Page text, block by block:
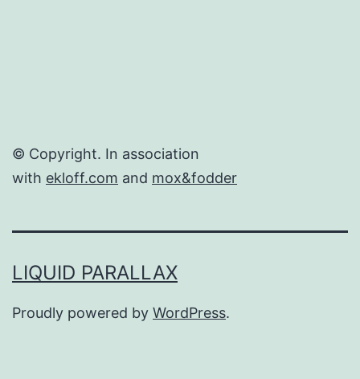
© Copyright. In association
with ekloff.com and mox&fodder
LIQUID PARALLAX
Proudly powered by WordPress.